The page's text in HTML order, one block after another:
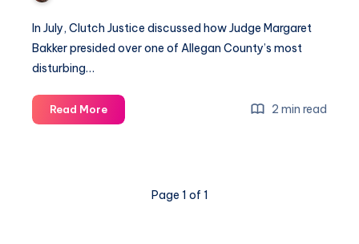
In July, Clutch Justice discussed how Judge Margaret
Bakker presided over one of Allegan County’s most
disturbing…
Read More 2 min read
Page 1 of 1